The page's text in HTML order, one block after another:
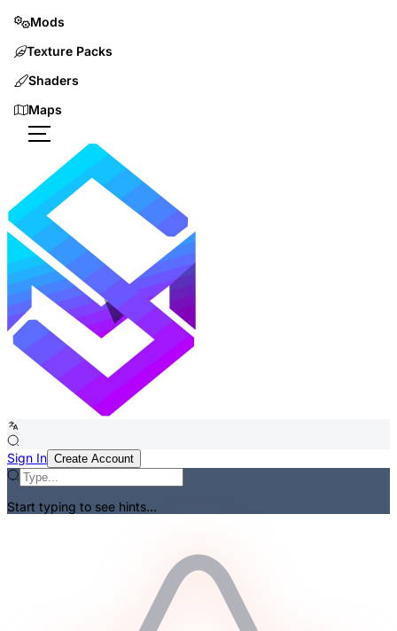
Mods
Texture Packs
Shaders
Maps
Sign In Create Account
Start typing to see hints...